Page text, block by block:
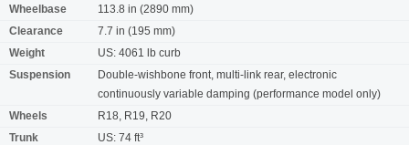
Wheelbase
113.8 in (2890 mm)
Clearance
7.7 in (195 mm)
Weight
US: 4061 lb curb
Suspension
Double-wishbone front, multi-link rear, electronic
continuously variable damping (performance model only)
Wheels
R18, R19, R20
Trunk
US: 74 ft³